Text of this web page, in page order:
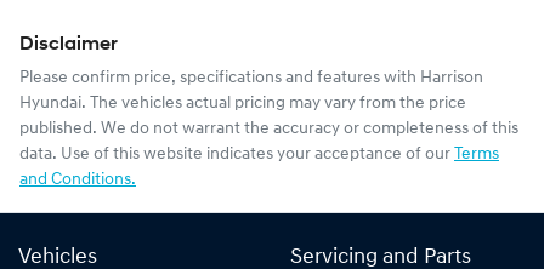
Disclaimer
Please confirm price, specifications and features with Harrison
Hyundai. The vehicles actual pricing may vary from the price
published. We do not warrant the accuracy or completeness of this
data. Use of this website indicates your acceptance of our Terms
and Conditions.
Vehicles Servicing and Parts